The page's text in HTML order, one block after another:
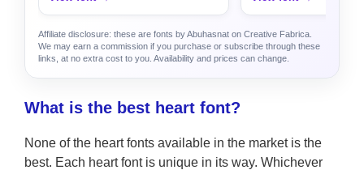
Affiliate disclosure: these are fonts by Abuhasnat on Creative Fabrica.
We may earn a commission if you purchase or subscribe through these
links, at no extra cost to you. Availability and prices can change.
What is the best heart font?
None of the heart fonts available in the market is the
best. Each heart font is unique in its way. Whichever